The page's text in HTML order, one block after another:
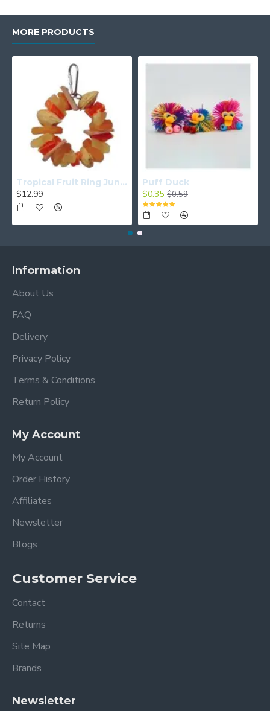
MORE PRODUCTS
Tropical Fruit Ring Junior
$12.99
Puff Duck
$0.35 $0.59
Information
About Us
FAQ
Delivery
Privacy Policy
Terms & Conditions
Return Policy
My Account
My Account
Order History
Affiliates
Newsletter
Blogs
Customer Service
Contact
Returns
Site Map
Brands
Newsletter